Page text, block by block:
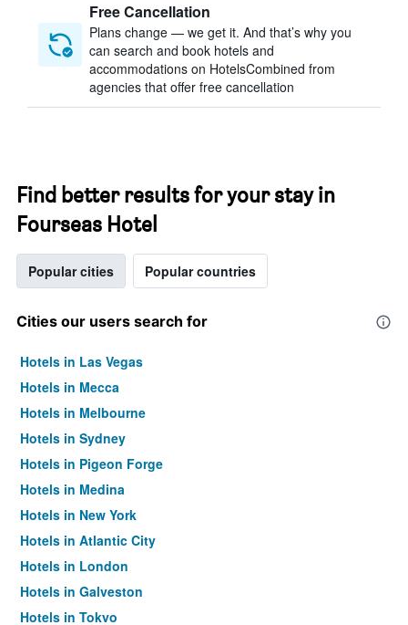
Free Cancellation
Plans change — we get it. And that’s why you
can search and book hotels and
accommodations on HotelsCombined from
agencies that offer free cancellation
Find better results for your stay in
Fourseas Hotel
Popular cities Popular countries
Cities our users search for
Hotels in Las Vegas
Hotels in Mecca
Hotels in Melbourne
Hotels in Sydney
Hotels in Pigeon Forge
Hotels in Medina
Hotels in New York
Hotels in Atlantic City
Hotels in London
Hotels in Galveston
Hotels in Tokyo